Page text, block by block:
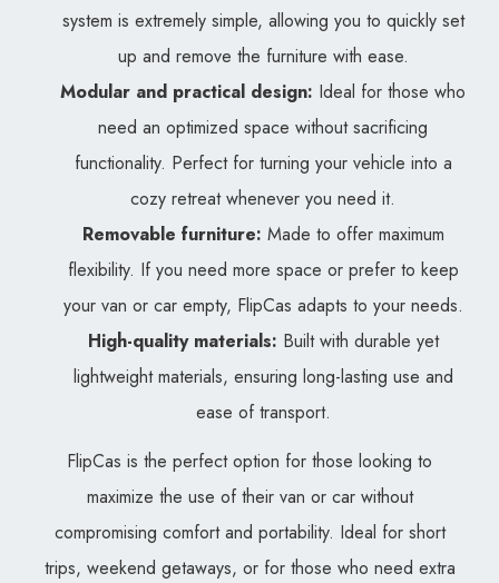
system is extremely simple, allowing you to quickly set
up and remove the furniture with ease.
Modular and practical design: Ideal for those who
need an optimized space without sacrificing
functionality. Perfect for turning your vehicle into a
cozy retreat whenever you need it.
Removable furniture: Made to offer maximum
flexibility. If you need more space or prefer to keep
your van or car empty, FlipCas adapts to your needs.
High-quality materials: Built with durable yet
lightweight materials, ensuring long-lasting use and
ease of transport.
FlipCas is the perfect option for those looking to
maximize the use of their van or car without
compromising comfort and portability. Ideal for short
trips, weekend getaways, or for those who need extra